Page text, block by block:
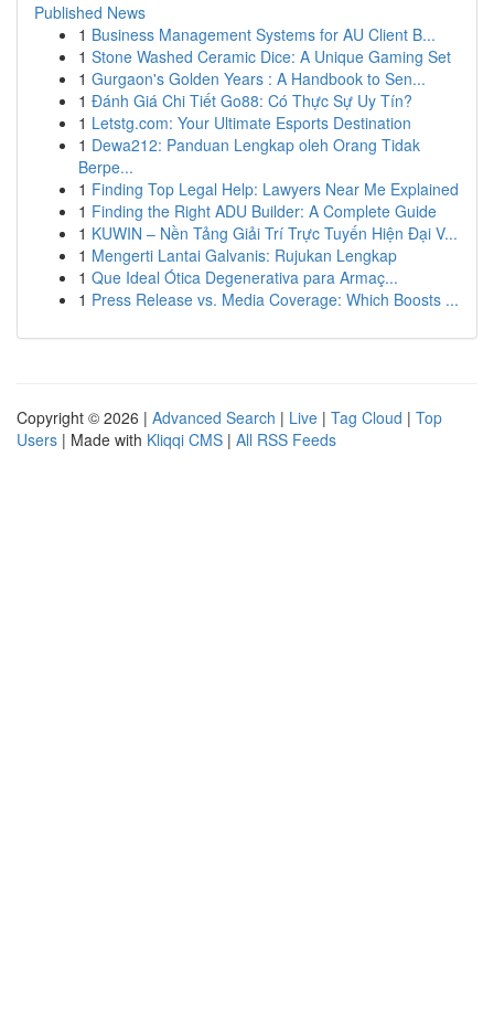
Published News
1 Business Management Systems for AU Client B...
1 Stone Washed Ceramic Dice: A Unique Gaming Set
1 Gurgaon's Golden Years : A Handbook to Sen...
1 Đánh Giá Chi Tiết Go88: Có Thực Sự Uy Tín?
1 Letstg.com: Your Ultimate Esports Destination
1 Dewa212: Panduan Lengkap oleh Orang Tidak
Berpe...
1 Finding Top Legal Help: Lawyers Near Me Explained
1 Finding the Right ADU Builder: A Complete Guide
1 KUWIN – Nền Tảng Giải Trí Trực Tuyến Hiện Đại V...
1 Mengerti Lantai Galvanis: Rujukan Lengkap
1 Que Ideal Ótica Degenerativa para Armaç...
1 Press Release vs. Media Coverage: Which Boosts ...
Copyright © 2026 | Advanced Search | Live | Tag Cloud | Top
Users | Made with Kliqqi CMS | All RSS Feeds